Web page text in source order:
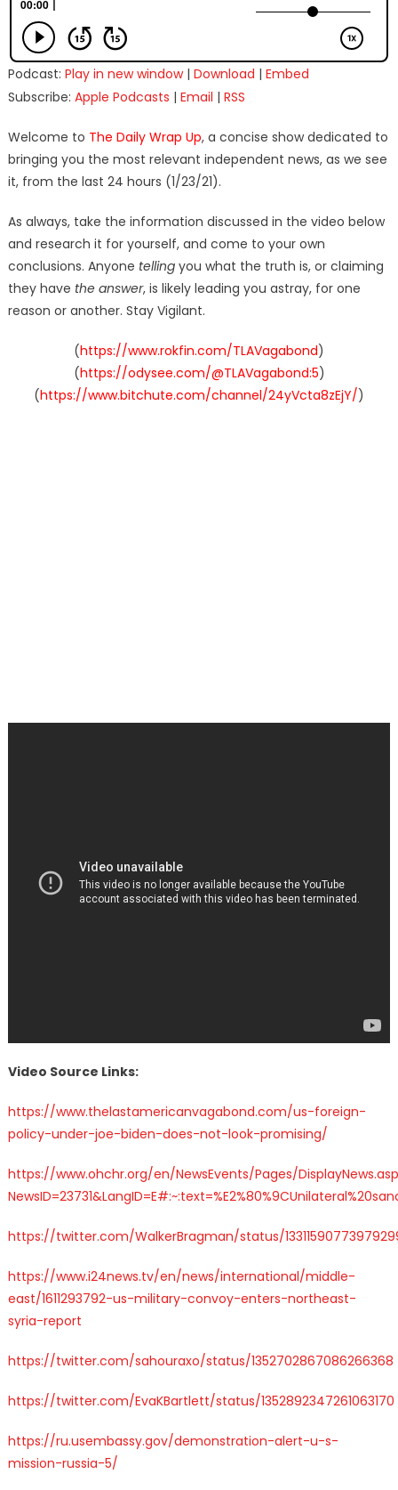
Podcast: Play in new window| Download | Embed
Subscribe: Apple Podcasts | Email | RSS
Welcome to The Daily Wrap Up, a concise show dedicated to
bringing you the most relevant independent news, as we see
it, from the last 24 hours (1/23/21).
As always, take the information discussed in the video below
and research it for yourself, and come to your own
conclusions. Anyone tellingyou what the truth is, or claiming
they have the answer, is likely leading you astray, for one
reason or another. Stay Vigilant.
(https://www.rokfin.com/TLAVagabond)
(https://odysee.com/@TLAVagabond:5)
(https://www.bitchute.com/channel/24yVcta8zEjY/)
Video Source Links:
https://www.thelastamericanvagabond.com/us-foreign-
policy-under-joe-biden-does-not-look-promising/
https://www.ohchr.org/en/NewsEvents/Pages/
https://twitter.com/WalkerBragman/status/
https://www.i24news.tv/en/news/international/middle-
east/1611293792-us-military-convoy-enters-northeast-
syria-report
https://twitter.com/sahouraxo/status/1352702867086266368
https://twitter.com/EvaKBartlett/status/1352892347261063170
https://ru.usembassy.gov/demonstration-alert-u-s-
mission-russia-5/